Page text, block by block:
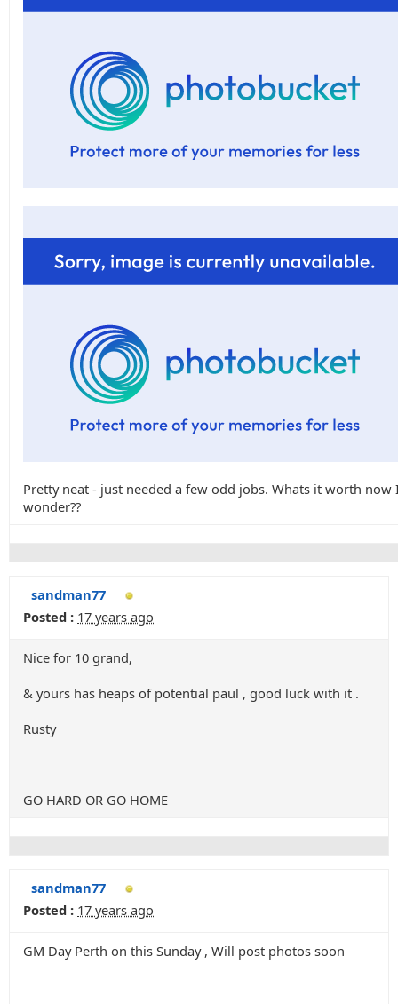
Pretty neat - just needed a few odd jobs. Whats it worth now
wonder??
sandman77
Posted : 17 years ago
Nice for 10 grand,
& yours has heaps of potential paul , good luck with it .
Rusty
GO HARD OR GO HOME
sandman77
Posted : 17 years ago
GM Day Perth on this Sunday , Will post photos soon